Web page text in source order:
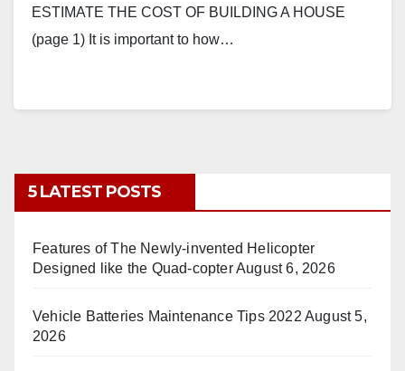
ESTIMATE THE COST OF BUILDING A HOUSE
(page 1) It is important to how…
5 LATEST POSTS
Features of The Newly-invented Helicopter
Designed like the Quad-copterAugust 6, 2026
Vehicle Batteries Maintenance Tips 2022 August 5,
2026